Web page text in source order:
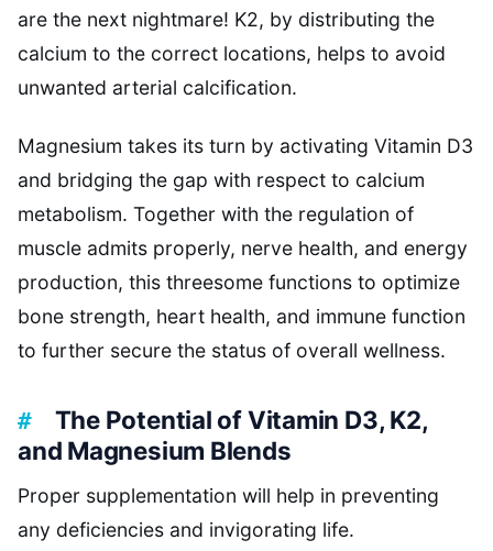
are the next nightmare! K2, by distributing the
calcium to the correct locations, helps to avoid
unwanted arterial calcification.
Magnesium takes its turn by activating Vitamin D3
and bridging the gap with respect to calcium
metabolism. Together with the regulation of
muscle admits properly, nerve health, and energy
production, this threesome functions to optimize
bone strength, heart health, and immune function
to further secure the status of overall wellness.
The Potential of Vitamin D3, K2,
and Magnesium Blends
Proper supplementation will help in preventing
any deficiencies and invigorating life.